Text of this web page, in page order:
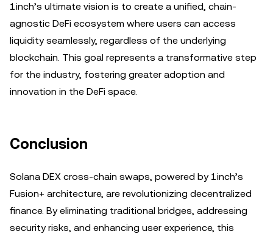
1inch’s ultimate vision is to create a unified, chain-
agnostic DeFi ecosystem where users can access
liquidity seamlessly, regardless of the underlying
blockchain. This goal represents a transformative step
for the industry, fostering greater adoption and
innovation in the DeFi space.
Conclusion
Solana DEX cross-chain swaps, powered by 1inch’s
Fusion+ architecture, are revolutionizing decentralized
finance. By eliminating traditional bridges, addressing
security risks, and enhancing user experience, this